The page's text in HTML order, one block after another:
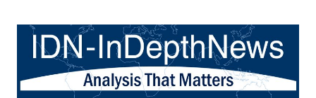
content